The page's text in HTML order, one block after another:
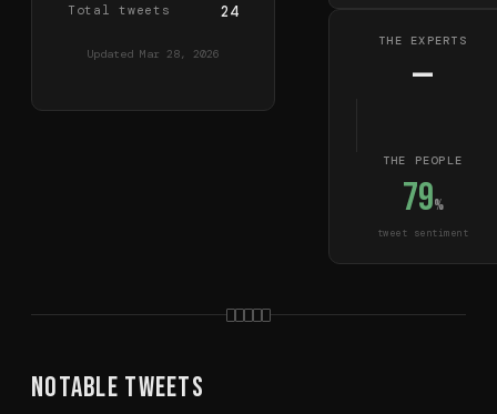
Total tweets 24
Updated Mar 28, 2026
THE EXPERTS
—
THE PEOPLE
79%
tweet sentiment
Notable Tweets